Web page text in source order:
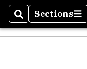
SearchSections
Sections